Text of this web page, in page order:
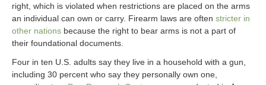
right, which is violated when restrictions are placed on the arms
an individual can own or carry. Firearm laws are often stricter in
other nations because the right to bear arms is not a part of
their foundational documents.
Four in ten U.S. adults say they live in a household with a gun,
including 30 percent who say they personally own one,